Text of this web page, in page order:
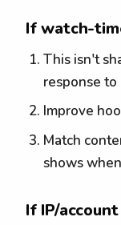
If watch-
This isn't
response
Improve
Match
shows
If IP/